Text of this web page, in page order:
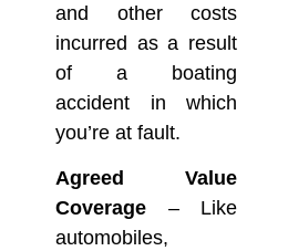
and other costs
incurred as a result
of a boating
accident in which
you’re at fault.
Agreed Value
Coverage – Like
automobiles,